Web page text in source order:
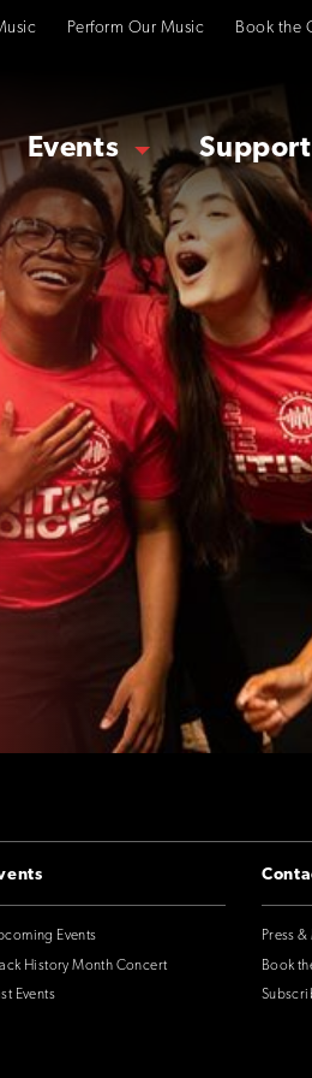
Perform Our Music Book the
Events Support
Events
History Month Concert
Events
Press
Book